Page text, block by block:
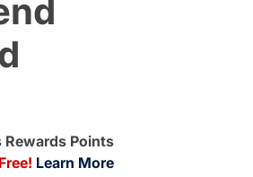
Rewards Points
Learn More